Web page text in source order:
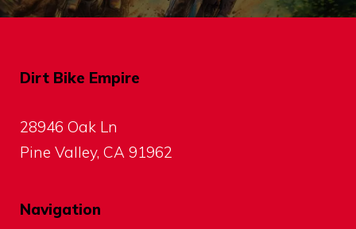
Dirt Bike Empire
28946 Oak Ln
Pine Valley, CA 91962
Navigation